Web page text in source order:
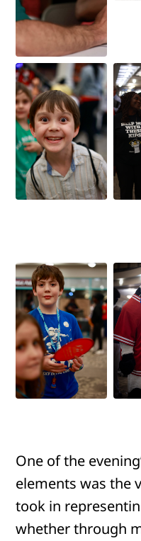
One of the
elements was the
took in
whether through